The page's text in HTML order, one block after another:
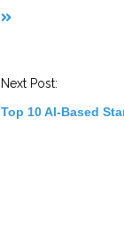
Next Post:
Top 10 AI-Based